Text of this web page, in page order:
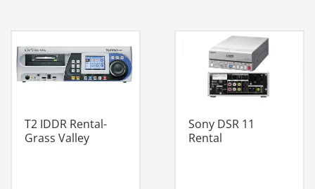
T2 IDDR Rental-
Grass Valley
Sony DSR 11
Rental